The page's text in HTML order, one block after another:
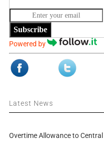
Subscribe
Powered by
Latest News
Overtime Allowance to